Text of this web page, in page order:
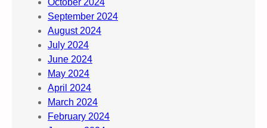
October 2024
September 2024
August 2024
July 2024
June 2024
May 2024
April 2024
March 2024
February 2024